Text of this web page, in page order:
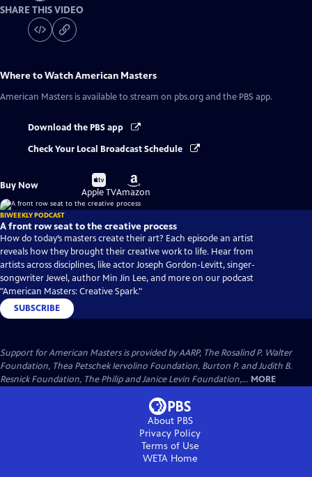
SHARE THIS VIDEO
Where to WatchAmerican Masters
American Masters is available to stream on pbs.org and the PBS app.
Download the PBS app
Check Your Local Broadcast Schedule
Buy Now
Buy
on
Apple TV
Buy
on
Amazon
BIWEEKLY PODCAST
A front row seat to the creative process
How do today’s masters create their art? Each episode an artist
reveals how they brought their creative work to life. Hear from
artists across disciplines, like actor Joseph Gordon-Levitt, singer-
songwriter Jewel, author Min Jin Lee, and more on our podcast
"American Masters: Creative Spark."
SUBSCRIBE
Support for American Masters is provided by AARP, The Rosalind P. Walter
Foundation, Thea Petschek Iervolino Foundation, Burton P. and Judith B.
Resnick Foundation, The Philip and Janice Levin Foundation,... MORE
About PBS
Privacy Policy
Terms of Use
WETAHome